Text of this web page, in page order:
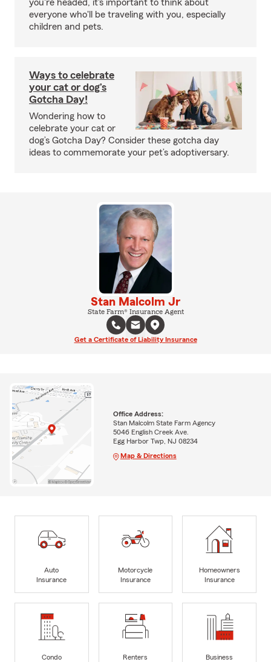
you're headed, it's important to think about
everyone who'll be traveling with you, especially
children and pets.
Ways to celebrate
your cat or dog’s
Gotcha Day!
Wondering how to
celebrate your cat or
dog’s Gotcha Day? Consider these gotcha day
ideas to commemorate your pet’s adoptiversary.
Stan Malcolm Jr
State Farm® Insurance Agent
Get a Certificate of Liability Insurance
Office Address:
Stan Malcolm State Farm Agency
5046 English Creek Ave.
Egg Harbor Twp, NJ 08234
Map & Directions
Auto
Insurance
Motorcycle
Insurance
Homeowners
Insurance
Condo
Renters
Business